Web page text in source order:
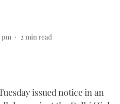
pm 2 min read
issued notice in an